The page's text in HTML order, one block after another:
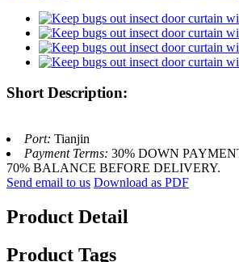
Short Description:
Port: Tianjin
Payment Terms: 30% DOWN
70% BALANCE BEFORE DELIVERY.
Send email to us Download as PDF
Product Detail
Product Tags